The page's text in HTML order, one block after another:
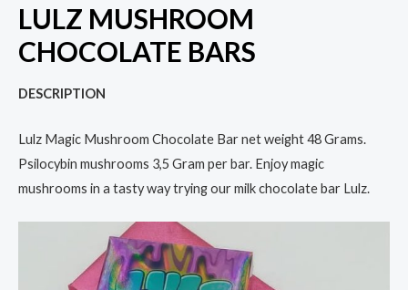
LULZ MUSHROOM
CHOCOLATE BARS
DESCRIPTION
Lulz Magic Mushroom Chocolate Bar net weight 48 Grams.
Psilocybin mushrooms 3,5 Gram per bar. Enjoy magic
mushrooms in a tasty way trying our milk chocolate bar Lulz.